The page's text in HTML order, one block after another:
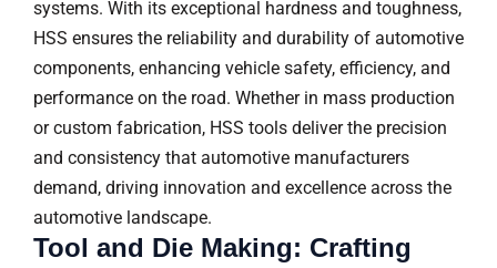
systems. With its exceptional hardness and toughness,
HSS ensures the reliability and durability of automotive
components, enhancing vehicle safety, efficiency, and
performance on the road. Whether in mass production
or custom fabrication, HSS tools deliver the precision
and consistency that automotive manufacturers
demand, driving innovation and excellence across the
automotive landscape.
Tool and Die Making: Crafting